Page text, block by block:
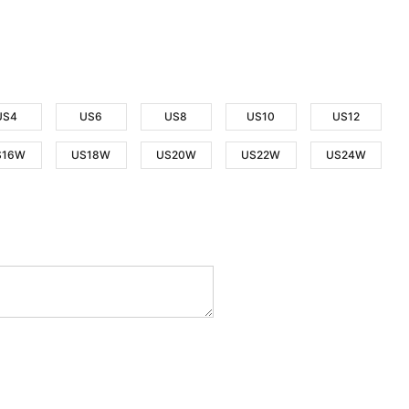
US6 US8 US10 US12
US18W US20W US22W US24W